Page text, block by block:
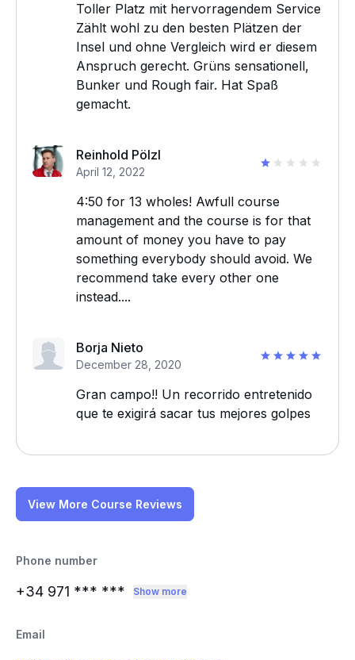
Toller Platz mit hervorragendem Service
Zählt wohl zu den besten Plätzen der
Insel und ohne Vergleich wird er diesem
Anspruch gerecht. Grüns sensationell,
Bunker und Rough fair. Hat Spaß
gemacht.
Reinhold Pölzl
April 12, 2022
4:50 for 13 wholes! Awfull course
management and the course is for that
amount of money you have to pay
something everybody should avoid. We
recommend take every other one
instead....
Borja Nieto
December 28, 2020
Gran campo!! Un recorrido entretenido
que te exigirá sacar tus mejores golpes
View More Course Reviews
Phone number
+34 971 *** *** Show more
Email